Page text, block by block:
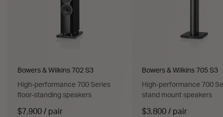
Bowers & Wilkins 702 S3
High-performance 700 Series
floor-standing speakers
$7,900 / pair
Bowers & Wilkins 705 S3
High-performance 700
stand mount speakers
$3,800 / pair